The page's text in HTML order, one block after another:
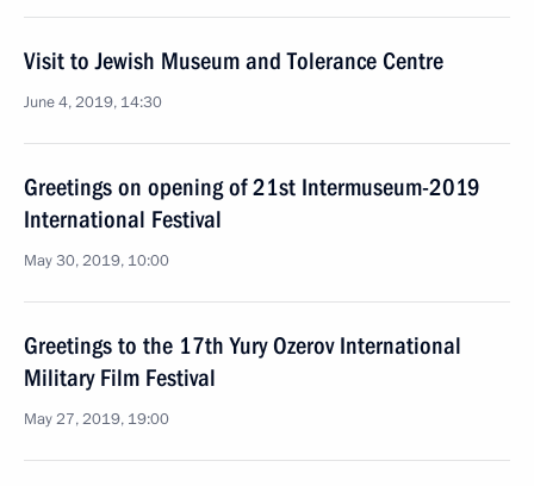
Visit to Jewish Museum and Tolerance Centre
June 4, 2019, 14:30
Greetings on opening of 21st Intermuseum-2019
International Festival
May 30, 2019, 10:00
Greetings to the 17th Yury Ozerov International
Military Film Festival
May 27, 2019, 19:00